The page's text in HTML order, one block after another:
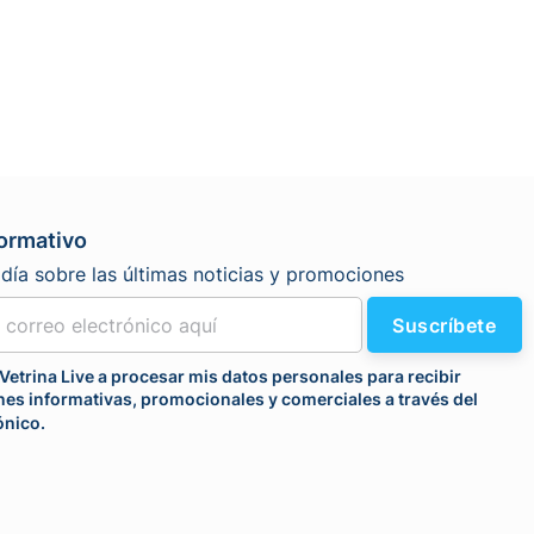
sobre las últimas noticias y promociones
Live a procesar mis datos personales para recibir
informativas, promocionales y comerciales a través del
Suscríbete